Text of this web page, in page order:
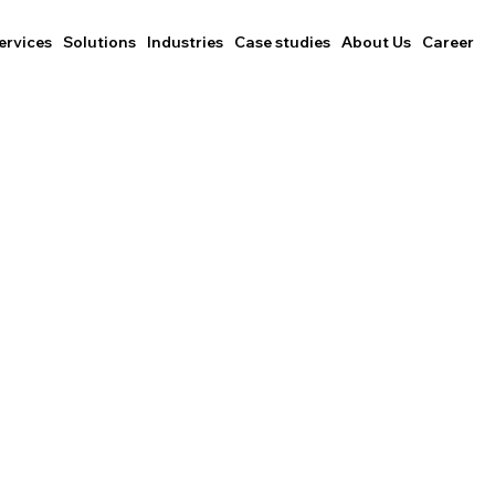
Solutions Industries Case studies About Us Career